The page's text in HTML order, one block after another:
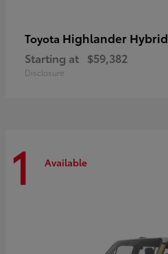
Toyota Highlander Hybrid
Starting at $59,382
Disclosure
1 Available